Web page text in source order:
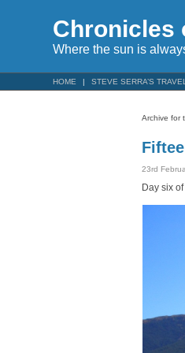
Chronicles
Where the sun is
HOME STEVE SERRA’S
Archive for
23rd
Day six